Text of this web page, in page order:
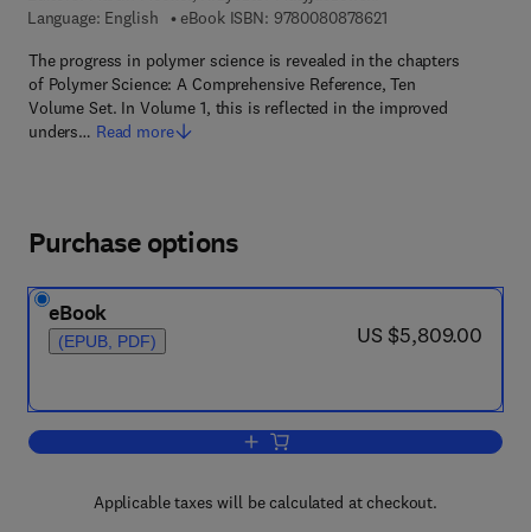
Language: English
eBook ISBN: 97800808786219 7 8 - 0 - 0 8 - 0 8
The progress in polymer science is revealed in the chapters
of Polymer Science: A Comprehensive Reference, Ten
Volume Set. In Volume 1, this is reflected in the improved
unders… Read more
Purchase options
eBook
(EPUB, PDF) now US $5,809.00
US $5,809.00
Add to cart, Polymer Science: A
Applicable taxes will be calculated at checkout.